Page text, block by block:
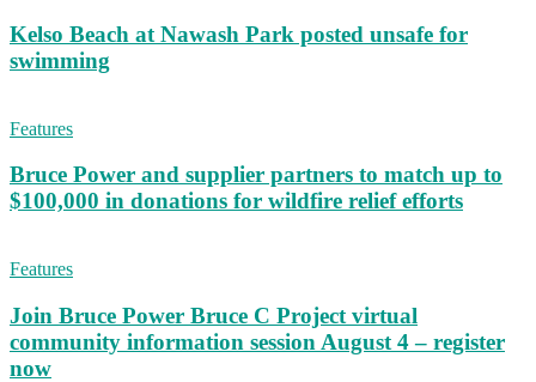
Kelso Beach at Nawash Park posted unsafe for
swimming
Features
Bruce Power and supplier partners to match up to
$100,000 in donations for wildfire relief efforts
Features
Join Bruce Power Bruce C Project virtual
community information session August 4 – register
now